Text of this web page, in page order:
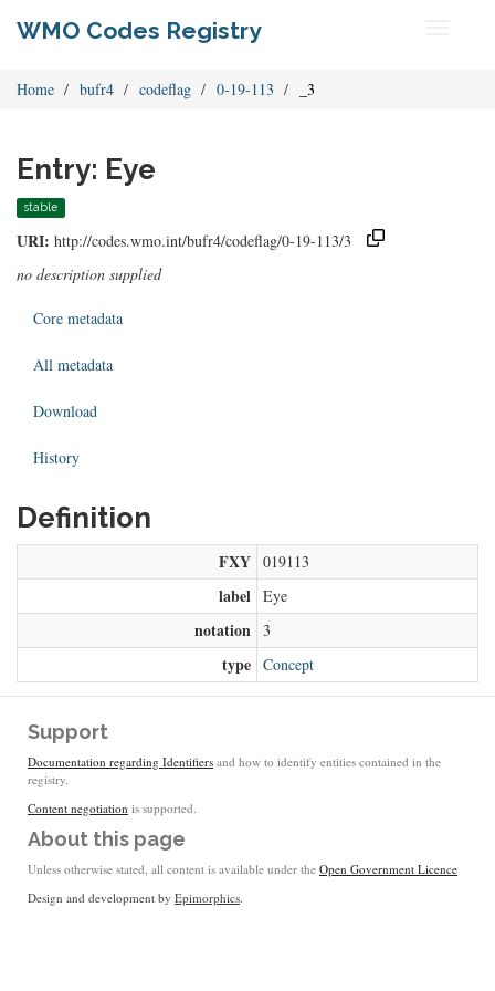
WMO Codes Registry
Home bufr4 codeflag 0-19-113 _3
Entry: Eye
stable
URI: http://codes.wmo.int/bufr4/codeflag/0-19-113/3
no description supplied
Core metadata
All metadata
Download
History
Definition
FXY 019113
label Eye
notation 3
type Concept
Support
Documentation regarding Identifiers and how to identify entities contained in the
registry.
Content negotiation is supported.
About this page
Unless otherwise stated, all content is available under the Open Government Licence
Design and development by Epimorphics